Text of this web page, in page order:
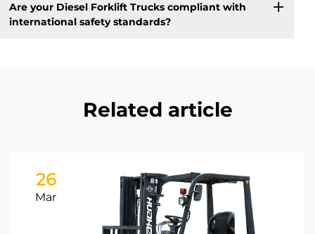
Are your Diesel Forklift Trucks compliant with
international safety standards?
Related article
26
Mar